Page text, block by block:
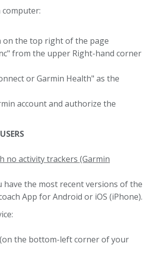
computer:
on the top right of the page
from the upper Right-hand corner
or Garmin Health" as the
account and authorize the
no activity trackers (Garmin
have the most recent versions of the
App for Android or iOS (iPhone).
the bottom-left corner of your